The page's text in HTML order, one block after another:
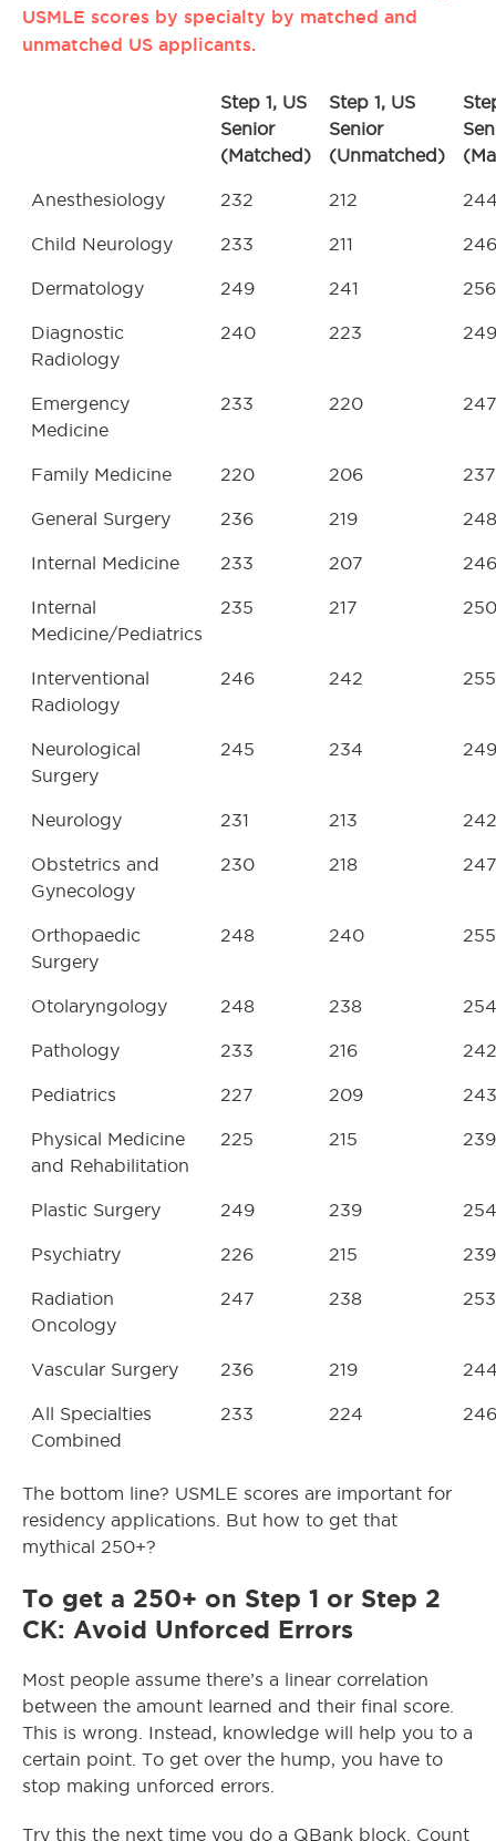
USMLE scores by specialty by matched and
unmatched US applicants.
Step 1, US
Senior
(Matched)
Step 1, US
Senior
(Unmatched)
Anesthesiology 232 212
Child Neurology 233 211 246
Dermatology 249 241 256
Diagnostic
Radiology
240 223 249
Emergency
Medicine
233 220 247
Family Medicine 220 206 237
General Surgery 236 219 248
Internal Medicine 233 207 246
Internal
Medicine/Pediatrics
235 217 250
Interventional
Radiology
246 242 255
Neurological
Surgery
245 234 249
Neurology 231 213 242
Obstetrics and
Gynecology
230 218 247
Orthopaedic
Surgery
248 240 255
Otolaryngology 248 238 254
Pathology 233 216 242
Pediatrics 227 209 243
Physical Medicine
and Rehabilitation
225 215 239
Plastic Surgery 249 239 254
Psychiatry 226 215 239
Radiation
Oncology
247 238 253
Vascular Surgery 236 219
All Specialties
Combined
233 224 246
The bottom line? USMLE scores are important for
residency applications. But how to get that
mythical 250+?
To get a 250+ on Step 1 or Step 2
CK: Avoid Unforced Errors
Most people assume there’s a linear correlation
between the amount learned and their final score.
This is wrong. Instead, knowledge will help you to a
certain point. To get over the hump, you have to
stop making unforced errors.
Try this the next time you do a QBank block. Count